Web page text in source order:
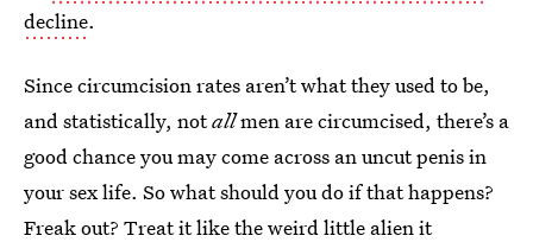
decline.
Since circumcision rates aren’t what they used to be,
and statistically, notallmen are circumcised, there’s a
good chance you may come across an uncut penis in
your sex life. So what should you do if that happens?
Freak out? Treat it like the weird little alien it